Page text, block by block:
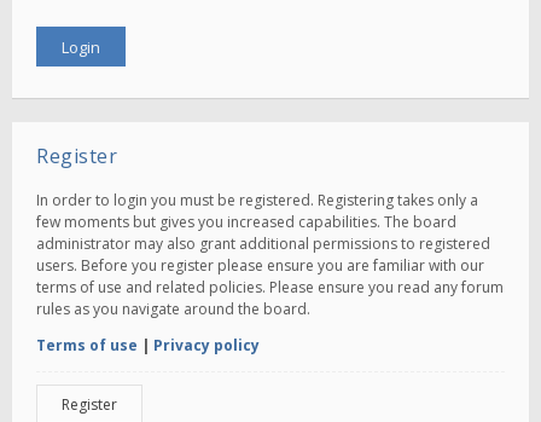
Register
In order to login you must be registered. Registering takes only a
few moments but gives you increased capabilities. The board
administrator may also grant additional permissions to registered
users. Before you register please ensure you are familiar with our
terms of use and related policies. Please ensure you read any forum
rules as you navigate around the board.
Terms of use | Privacy policy
Register